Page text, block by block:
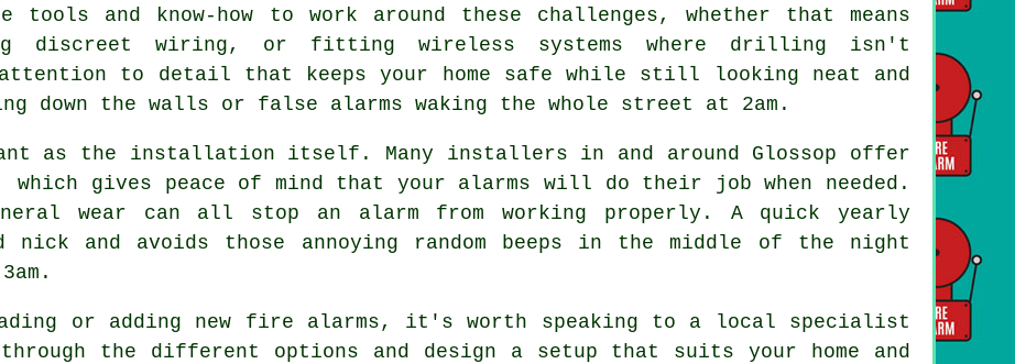
and know-how to work around these challenges, whether that means
discreet wiring, or fitting wireless systems where drilling isn't
to detail that keeps your home safe while still looking neat and
down the walls or false alarms waking the whole street at 2am.
as the installation itself. Many installers in and around Glossop offer
gives peace of mind that your alarms will do their job when needed.
wear can all stop an alarm from working properly. A quick yearly
nick and avoids those annoying random beeps in the middle of the night
or adding new fire alarms, it's worth speaking to a local specialist
the different options and design a setup that suits your home and